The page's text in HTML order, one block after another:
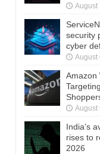
August
security
cyber
August
Amazon
August
India’s
rises to
2026